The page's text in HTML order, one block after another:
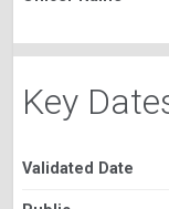
Key
Validated Date